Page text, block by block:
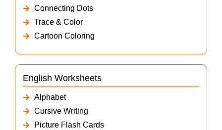
Connecting Dots
Trace & Color
Cartoon Coloring
English Worksheets
Alphabet
Cursive Writing
Picture Flash Cards